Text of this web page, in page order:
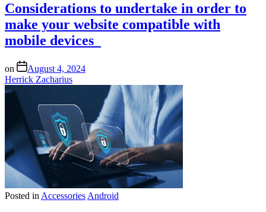
Considerations to undertake in order to
make your website compatible with
mobile devices
on
August 4, 2024
Herrick Zacharius
Posted in Accessories Android